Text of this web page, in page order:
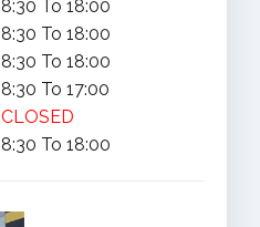
8:30 To 18:00
8:30 To 18:00
8:30 To 18:00
8:30 To 17:00
CLOSED
8:30 To 18:00